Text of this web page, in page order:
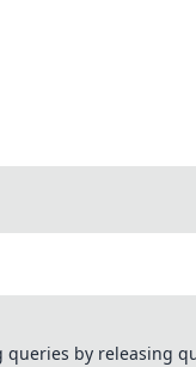
queries by releasing